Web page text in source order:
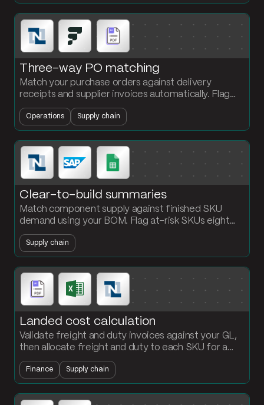
Three-way PO matching
Match your purchase orders against delivery
receipts and supplier invoices automatically. Flag
every quantity discrepancy at the PO and SKU
level.
Operations Supply chain
Clear-to-build summaries
Match component supply against finished SKU
demand using your BOM. Flag at-risk SKUs eight
weeks out before production schedules slip.
Supply chain
Landed cost calculation
Validate freight and duty invoices against your GL,
then allocate freight and duty to each SKU for a
per-unit landed cost the finance team can defend.
Finance Supply chain